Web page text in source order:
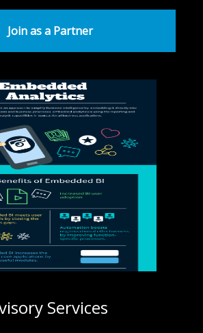
Join as a Partner
Services